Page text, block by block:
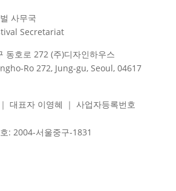
사무국
Secretariat
동호로 272 (주)디자인하우스
Ro 272, Jung-gu, Seoul, 04617
대표자 이영혜 ｜ 사업자등록번호
: 2004-서울중구-1831